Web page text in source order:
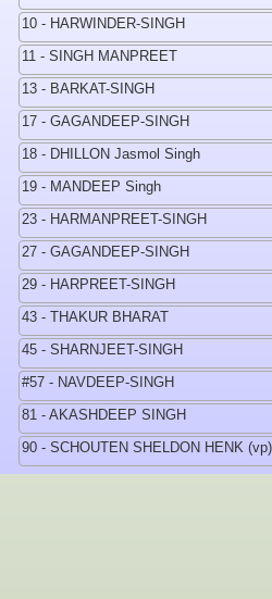
10 - HARWINDER-SINGH
11 - SINGH MANPREET
13 - BARKAT-SINGH
17 - GAGANDEEP-SINGH
18 - DHILLON Jasmol Singh
19 - MANDEEP Singh
23 - HARMANPREET-SINGH
27 - GAGANDEEP-SINGH
29 - HARPREET-SINGH
43 - THAKUR BHARAT
45 - SHARNJEET-SINGH
#57 - NAVDEEP-SINGH
81 - AKASHDEEP SINGH
90 - SCHOUTEN SHELDON HENK (vp)